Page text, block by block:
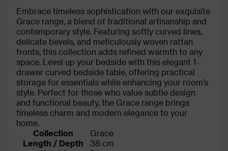
Embrace timeless sophistication with our exquisite
Grace range, a blend of traditional artisanship and
contemporary style. Featuring softly curved lines,
delicate bevels, and meticulously woven rattan
fronts, this collection adds refined warmth to any
space. Level up your bedside with this elegant 1-
drawer curved bedside table, offering practical
storage for essentials while enhancing your room’s
style. Perfect for those who value subtle design
and functional beauty, the Grace range brings
timeless charm and modern elegance to your
home.
Collection
Grace
Length / Depth
38 cm